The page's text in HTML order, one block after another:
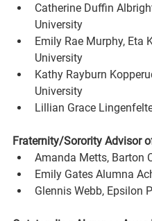
Catherine Duffin
University
Emily Rae Murphy, Eta
University
Kathy Rayburn
University
Lillian Grace
Fraternity/Sorority Advisor
Amanda Metts, Barton
Emily Gates Alumna
Glennis Webb, Epsilon